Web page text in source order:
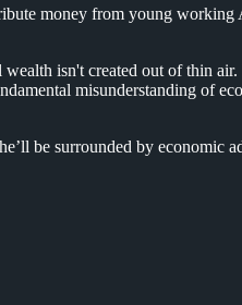
money from young
isn't created out of thin
misunderstanding of
be surrounded by economic